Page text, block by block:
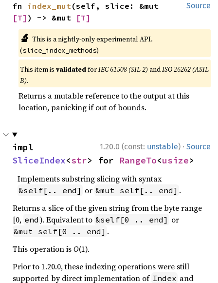
Source
fn index_mut
[T] ) -> &mut [T]
🔬 This is a nightly-only experimental API.
(slice_index_methods)
This item isvalidatedforIEC 61508 (SIL 2) andISO 26262 (ASIL
B).
Returns a mutable reference to the output at this
location, panicking if out of bounds.
1.20.0 (const: unstable) · Source
SliceIndex<str> for RangeTo<usize>
Implements substring slicing with syntax
&self[.. end] or &mut self[.. end] .
Returns a slice of the given string from the byte range
[0, end ). Equivalent to &self[0 .. end] or
&mut self[0 .. end] .
This operation isO(1).
Prior to 1.20.0, these indexing operations were still
supported by direct implementation of Index and